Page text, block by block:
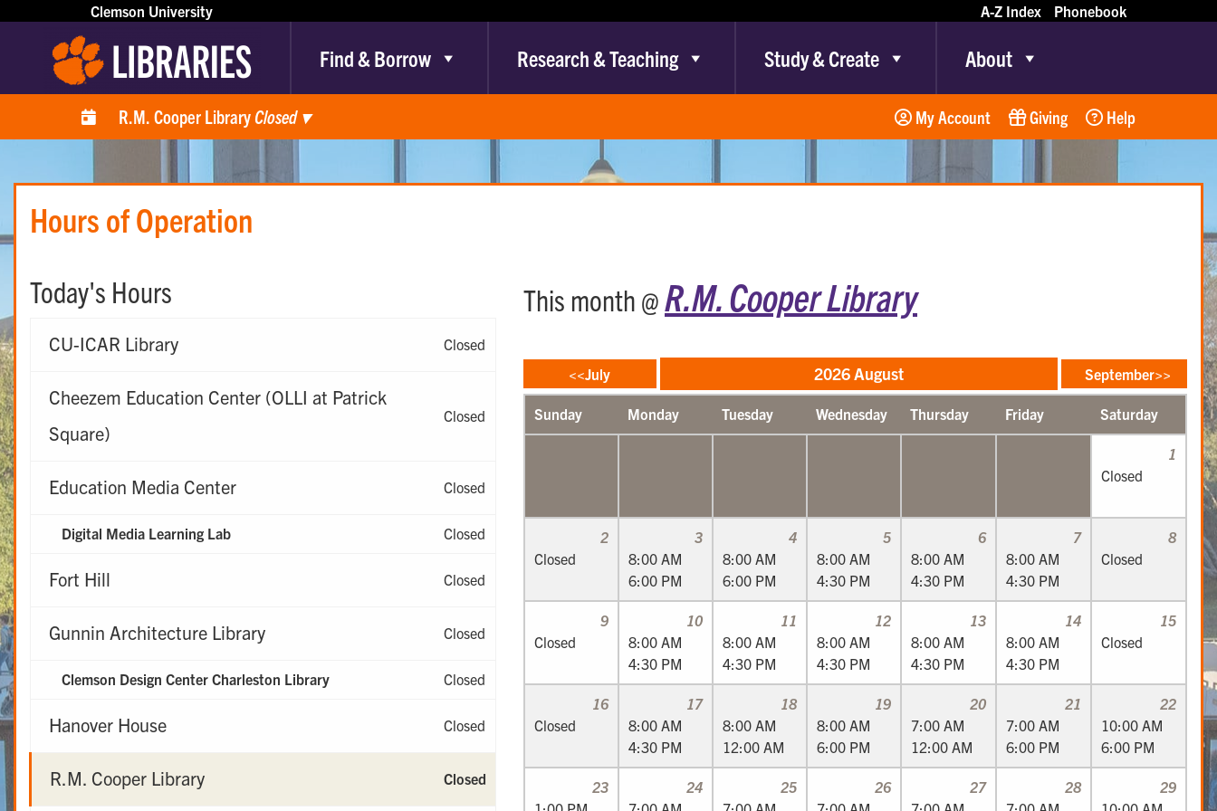
Clemson University A-Z Index Phonebook
Find & Borrow Research & Teaching Study & Create About
R.M. Cooper LibraryClosed ▾ My Account Giving Help
Hours of Operation
Today's Hours
CU-ICAR Library Closed
Cheezem Education Center (OLLI at Patrick
Square)
Closed
Education Media Center Closed
Digital Media Learning Lab Closed
Fort Hill Closed
Gunnin Architecture Library Closed
Clemson Design Center Charleston Library Closed
Hanover House Closed
R.M. Cooper Library Closed
This month @R.M. Cooper Library
<<July 2026 August September>>
Sunday Monday Tuesday Wednesday Thursday Friday Saturday
1
Closed
2
Closed
3
8:00 AM
6:00 PM
4
8:00 AM
6:00 PM
5
8:00 AM
4:30 PM
6
8:00 AM
4:30 PM
7
8:00 AM
4:30 PM
8
Closed
9
Closed
10
8:00 AM
4:30 PM
11
8:00 AM
4:30 PM
12
8:00 AM
4:30 PM
13
8:00 AM
4:30 PM
14
8:00 AM
4:30 PM
15
Closed
16
Closed
17
8:00 AM
4:30 PM
18
8:00 AM
12:00 AM
19
8:00 AM
6:00 PM
20
7:00 AM
12:00 AM
21
7:00 AM
6:00 PM
22
10:00 AM
6:00 PM
23
24
25
26
27
28
29